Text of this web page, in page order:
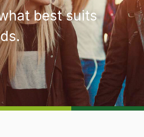
best suits